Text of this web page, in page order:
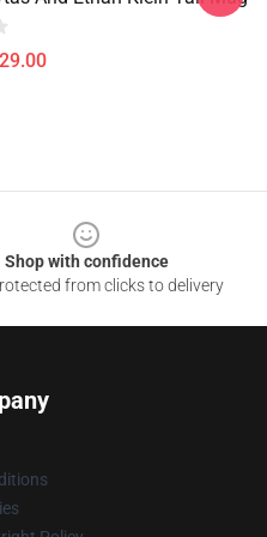
Shop with confidence
from clicks to delivery